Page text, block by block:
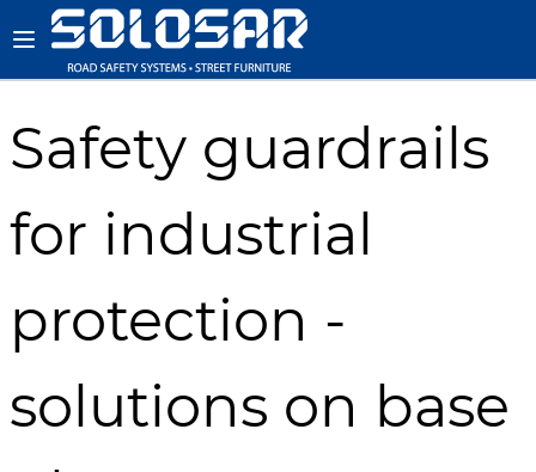
Safety guardrails
for industrial
protection -
solutions on base